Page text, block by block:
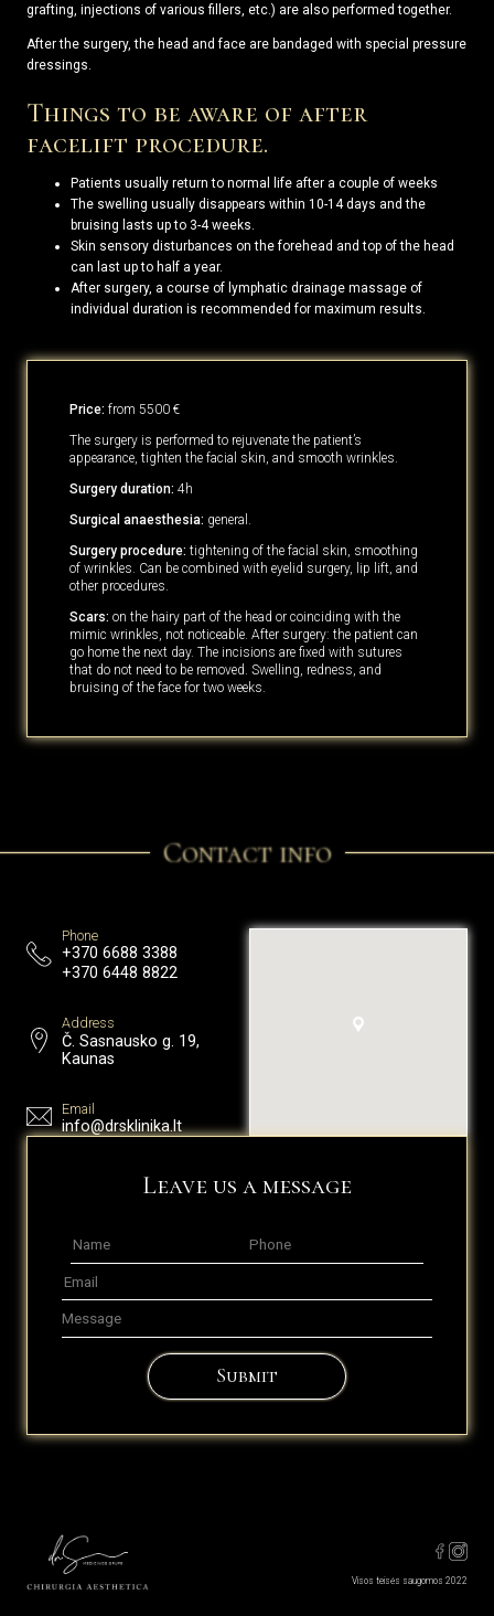
grafting, injections of various fillers, etc.) are also performed together.
After the surgery, the head and face are bandaged with special pressure
dressings.
Things to be aware of after
facelift procedure.
Patients usually return to normal life after a couple of weeks
The swelling usually disappears within 10-14 days and the
bruising lasts up to 3-4 weeks.
Skin sensory disturbances on the forehead and top of the head
can last up to half a year.
After surgery, a course of lymphatic drainage massage of
individual duration is recommended for maximum results.
Price: from 5500 €
The surgery is performed to rejuvenate the patient’s
appearance, tighten the facial skin, and smooth wrinkles.
Surgery duration: 4h
Surgical anaesthesia: general.
Surgery procedure: tightening of the facial skin, smoothing
of wrinkles. Can be combined with eyelid surgery, lip lift, and
other procedures.
Scars: on the hairy part of the head or coinciding with the
mimic wrinkles, not noticeable. After surgery: the patient can
go home the next day. The incisions are fixed with sutures
that do not need to be removed. Swelling, redness, and
bruising of the face for two weeks.
Contact info
Phone
+370 6688 3388
+370 6448 8822
Address
Č. Sasnausko g. 19,
Kaunas
Email
info@drsklinika.lt
Leave us a message
Submit
Visos teisės saugomos 2022